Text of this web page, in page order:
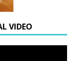
VIDEO